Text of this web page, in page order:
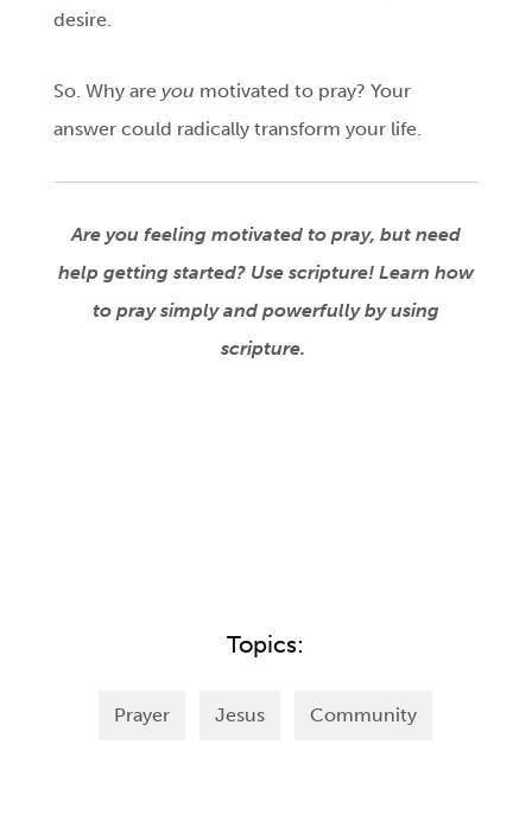
desire.
So. Why areyou motivated to pray? Your
answer could radically transform your life.
Are you feeling motivated to pray, but need
help getting started? Use scripture! Learn how
to pray simply and powerfully by using
scripture.
Topics:
Prayer Jesus Community